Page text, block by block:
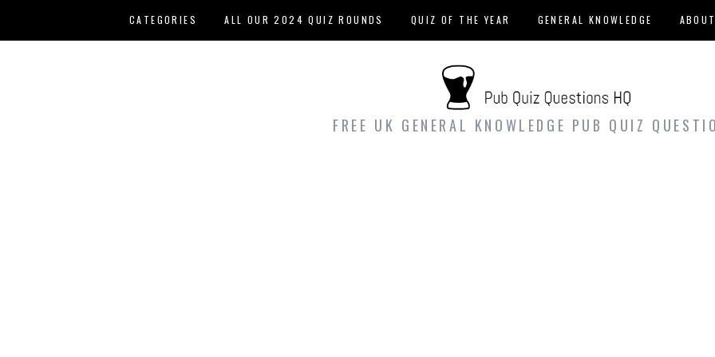
CATEGORIES ALL OUR 2024 QUIZ ROUNDS QUIZ OF THE YEAR GENERAL KNOWLEDGE ABOUT
FREE UK GENERAL KNOWLEDGE PUB QUIZ